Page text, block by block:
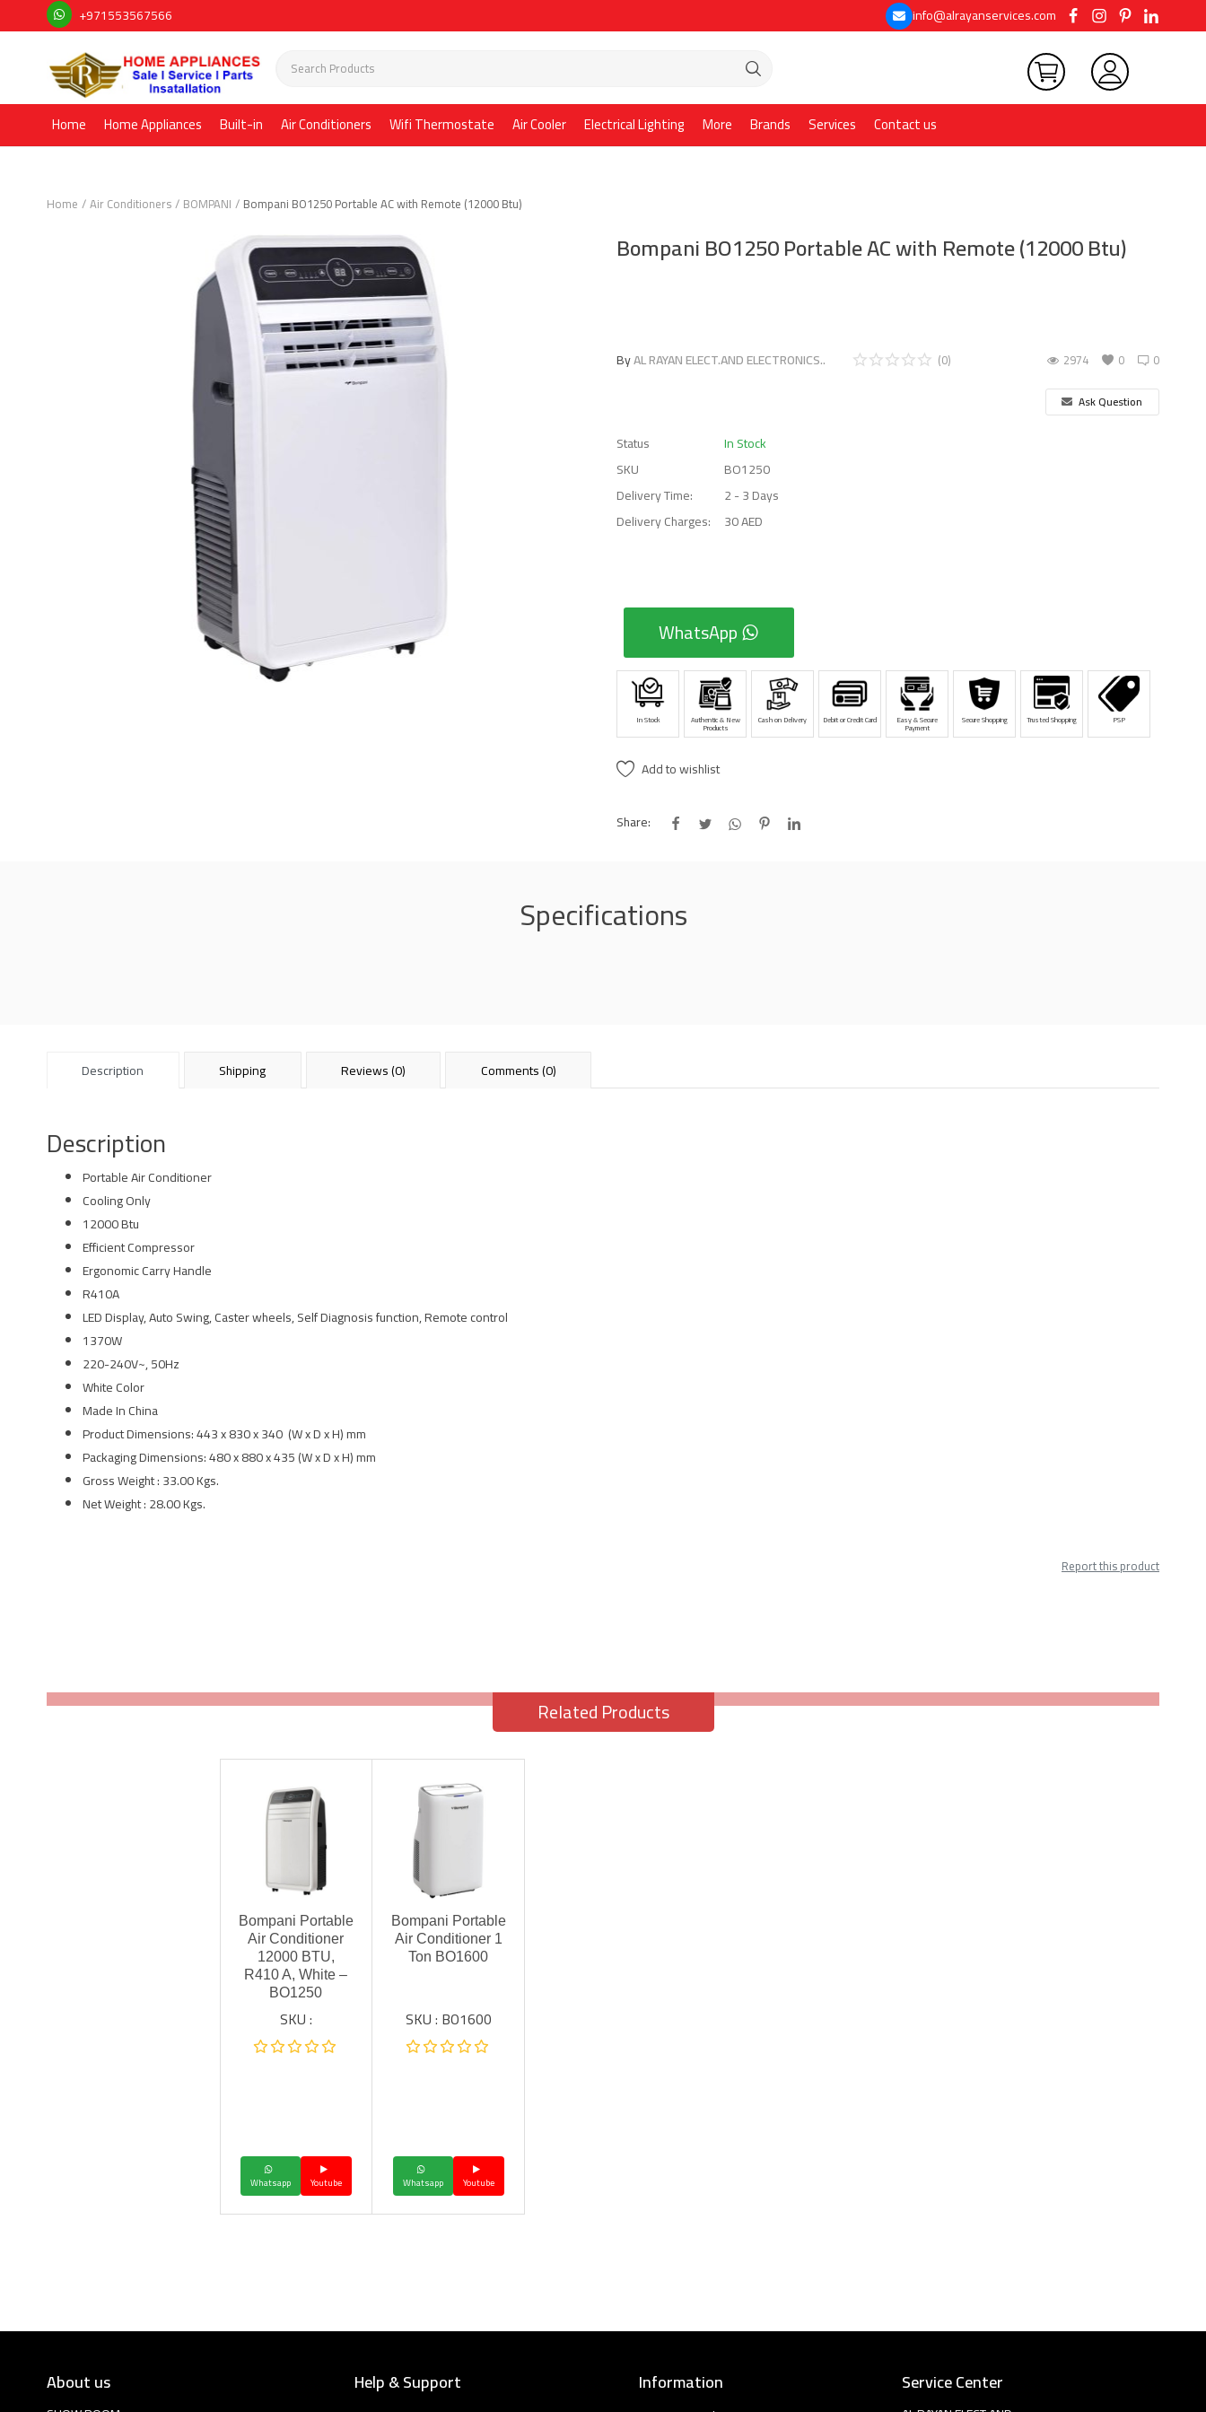
+971553567566 info@alrayanservices.com
Home Home Appliances Built-in Air Conditioners Wifi Thermostate Air Cooler Electrical Lighting More Brands Services Contact us
Home Air Conditioners BOMPANI Bompani BO1250 Portable AC with Remote (12000 Btu)
Bompani BO1250 Portable AC with Remote (12000 Btu)
ByAL RAYAN ELECT.AND ELECTRONICS.. 0
(0) 0
2974
Ask Question
Status
In Stock
SKU
BO1250
Delivery Time:
2 - 3 Days
Delivery Charges:
30 AED
WhatsApp
In Stock Authentic & New
Products
Cash on Delivery Debit or Credit Card Easy & Secure
Payment
Secure Shopping Trusted Shopping PSP
Add to wishlist
Share:
Specifications
Description Shipping Reviews (0) Comments (0)
Description
Portable Air Conditioner
Cooling Only
12000 Btu
Efficient Compressor
Ergonomic Carry Handle
R410A
LED Display, Auto Swing, Caster wheels, Self Diagnosis function, Remote control
1370W
220-240V~, 50Hz
White Color
Made In China
Product Dimensions: 443 x 830 x 340 (W x D x H) mm
Packaging Dimensions: 480 x 880 x 435 (W x D x H) mm
Gross Weight : 33.00 Kgs.
Net Weight : 28.00 Kgs.
Report this product
Related Products
Bompani Portable
Air Conditioner
12000 BTU,
R410 A, White –
BO1250
SKU :
Whatsapp Youtube
Bompani Portable
Air Conditioner 1
Ton BO1600
SKU : BO1600
Whatsapp Youtube
About us Help & Support Information Service Center